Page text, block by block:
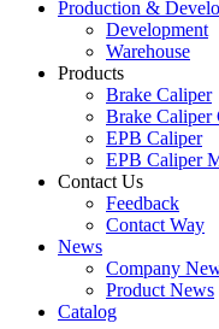
Production &
Development
Warehouse
Products
Brake Caliper
Brake Caliper
EPB Caliper
EPB Caliper
Contact Us
Feedback
Contact Way
News
Company
Product News
Catalog